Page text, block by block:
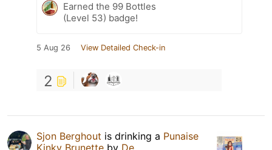
Earned the 99 Bottles
(Level 53) badge!
5 Aug 26 View Detailed Check-in
2
Sjon Berghout is drinking a Punaise